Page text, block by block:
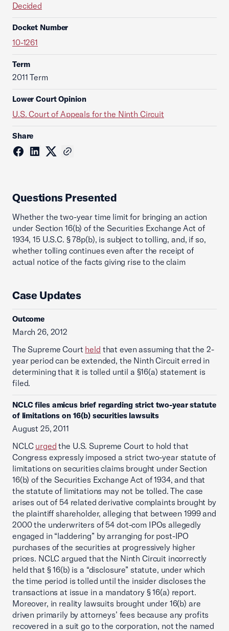
Decided
Docket Number
10-1261
Term
2011 Term
Lower Court Opinion
U.S. Court of Appeals for the Ninth Circuit
Share
Questions Presented
Whether the two-year time limit for bringing an action
under Section 16(b) of the Securities Exchange Act of
1934, 15 U.S.C. § 78p(b), is subject to tolling, and, if so,
whether tolling continues even after the receipt of
actual notice of the facts giving rise to the claim
Case Updates
Outcome
March 26, 2012
The Supreme Court held that even assuming that the 2-
year period can be extended, the Ninth Circuit erred in
determining that it is tolled until a §16(a) statement is
filed.
NCLC files amicus brief regarding strict two-year statute
of limitations on 16(b) securities lawsuits
August 25, 2011
NCLC urged the U.S. Supreme Court to hold that
Congress expressly imposed a strict two-year statute of
limitations on securities claims brought under Section
16(b) of the Securities Exchange Act of 1934, and that
the statute of limitations may not be tolled. The case
arises out of 54 related derivative complaints brought by
the plaintiff shareholder, alleging that between 1999 and
2000 the underwriters of 54 dot-com IPOs allegedly
engaged in “laddering” by arranging for post-IPO
purchases of the securities at progressively higher
prices. NCLC argued that the Ninth Circuit incorrectly
held that § 16(b) is a “disclosure” statute, under which
the time period is tolled until the insider discloses the
transactions at issue in a mandatory § 16(a) report.
Moreover, in reality lawsuits brought under 16(b) are
driven primarily by attorneys’ fees because any profits
recovered in a suit go to the corporation, not the named